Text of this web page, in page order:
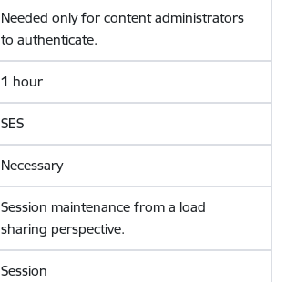
Needed only for content administrators
to authenticate.
1 hour
SES
Necessary
Session maintenance from a load
sharing perspective.
Session